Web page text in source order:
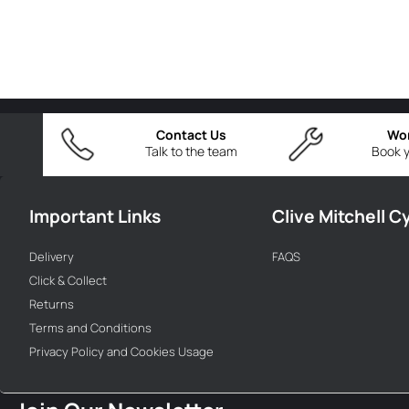
Talk to the team
Contact Us
Book
Important Links
Delivery
Click & Collect
Returns
Terms and Conditions
Privacy Policy and Cookies Usage
Clive Mitchell
FAQS